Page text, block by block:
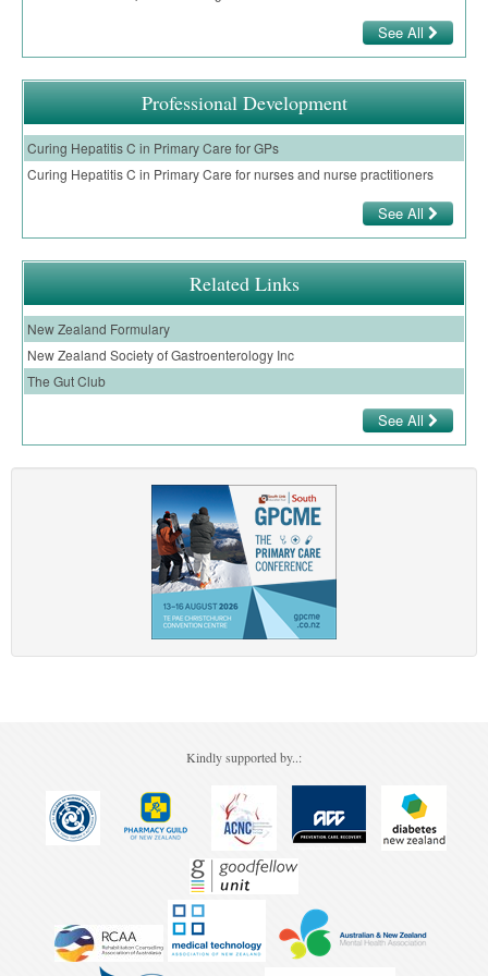
Precision Oncology
Renal Oncology
Skin Cancer
Pharmacy
Public Health
Rehabilitation
See All
Professional Development
Curing Hepatitis C in Primary Care for GPs
Curing Hepatitis C in Primary Care for nurses and nurse practitioners
See All
Related Links
New Zealand Formulary
New Zealand Society of Gastroenterology Inc
The Gut Club
See All
Kindly supported by..: